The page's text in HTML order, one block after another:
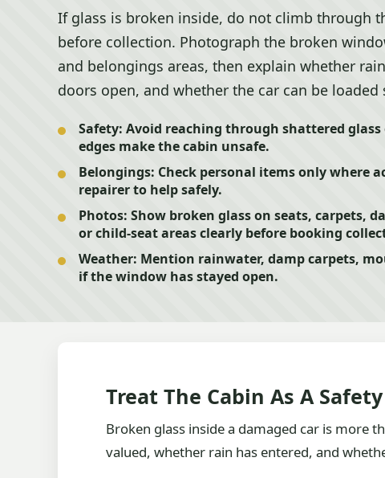
If glass is broken inside, do not climb through
before collection. Photograph the broken
and belongings areas, then explain whether
doors open, and whether the car can be loaded
Safety: Avoid reaching through shattered
edges make the cabin unsafe.
Belongings: Check personal items only where
repairer to help safely.
Photos: Show broken glass on seats, carpets,
or child-seat areas clearly before booking
Weather: Mention rainwater, damp carpets,
if the window has stayed open.
Treat The Cabin As A
Broken glass inside a damaged car is more
valued, whether rain has entered, and